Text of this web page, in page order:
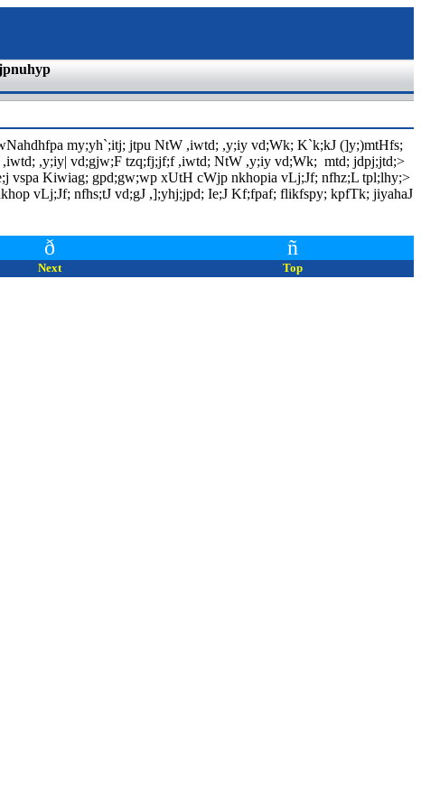
my;yh`;itj; jtpu NtW ,iwtd; ,y;iy vd;Wk; K`k;kJ (]y;)mtHfs;
,y;iy| vd;gjw;F tzq;fj;jf;f ,iwtd; NtW ,y;iy vd;Wk; mtd; jdpj;jtd;>
vspa Kiwiag; gpd;gw;wp xUtH cWjp nkhopia vLj;Jf; nfhz;L tpl;lhy;>
vLj;Jf; nfhs;tJ vd;gJ ,];yhj;jpd; Ie;J Kf;fpaf; flikfspy; kpfTk; jiyahaJ
ð ñ
Next Top